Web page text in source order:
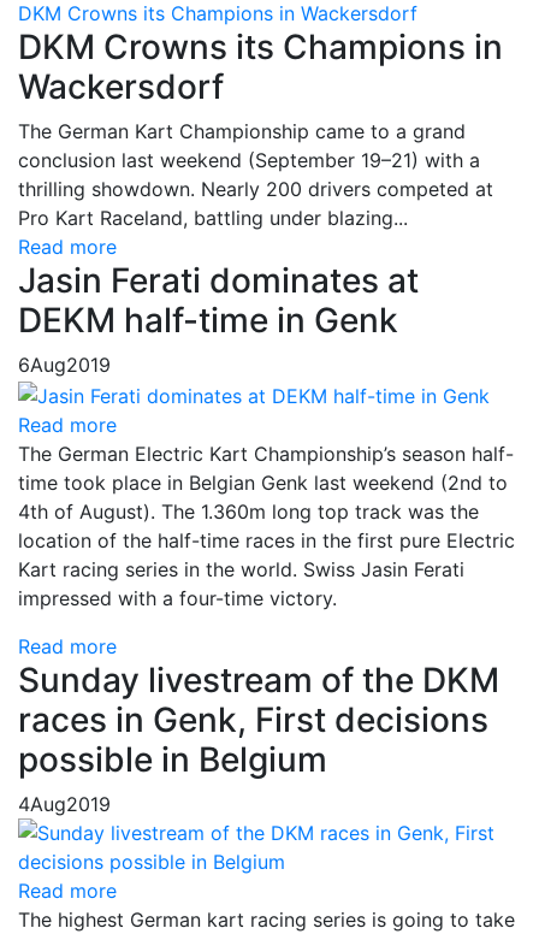
DKM Crowns its Champions in Wackersdorf
DKM Crowns its Champions in
Wackersdorf
The German Kart Championship came to a grand
conclusion last weekend (September 19–21) with a
thrilling showdown. Nearly 200 drivers competed at
Pro Kart Raceland, battling under blazing...
Read more
Jasin Ferati dominates at
DEKM half-time in Genk
6Aug2019
Read more
The German Electric Kart Championship’s season half-
time took place in Belgian Genk last weekend (2nd to
4th of August). The 1.360m long top track was the
location of the half-time races in the first pure Electric
Kart racing series in the world. Swiss Jasin Ferati
impressed with a four-time victory.
Read more
Sunday livestream of the DKM
races in Genk, First decisions
possible in Belgium
4Aug2019
Read more
The highest German kart racing series is going to take